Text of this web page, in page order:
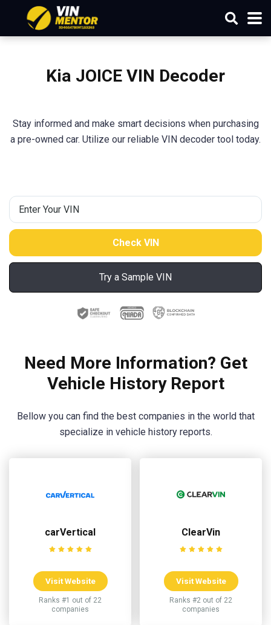
Kia JOICE VIN Decoder
Stay informed and make smart decisions when purchasing
a pre-owned car. Utilize our reliable VIN decoder tool today.
Try a Sample VIN
Need More Information? Get
Vehicle History Report
Bellow you can find the best companies in the world that
specialize in vehicle history reports.
carVertical
Visit Website
Ranks #1 out of 22
companies
ClearVin
Visit Website
Ranks #2 out of 22
companies